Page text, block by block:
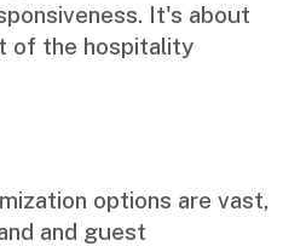
It's about
of the hospitality
options are vast,
and guest